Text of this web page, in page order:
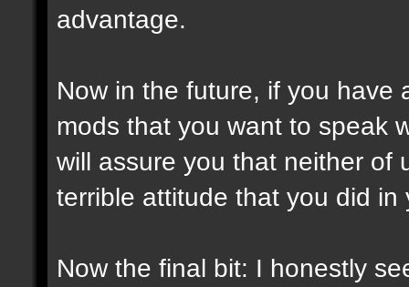
advantage.
Now in the future, if you have
mods that you want to speak
will assure you that neither of
terrible attitude that you did in
Now the final bit: I honestly